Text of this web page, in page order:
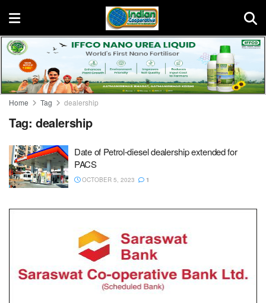
Home Tag dealership
Tag: dealership
Date of Petrol-diesel dealership extended for
PACS
OCTOBER 5, 2023 1